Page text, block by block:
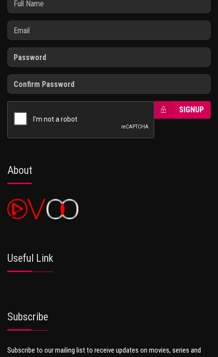
SIGNUP
About
Useful Link
Subscribe
Subscribe to our mailing list to receive updates on movies, series and